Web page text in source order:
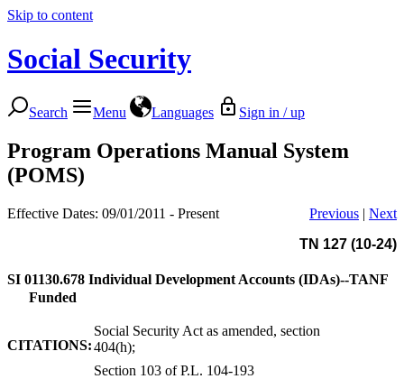
Skip to content
Social Security
Search Menu Languages Sign in / up
Program Operations Manual System
(POMS)
Effective Dates: 09/01/2011 - Present Previous | Next
TN 127 (10-24)
SI 01130.678 Individual Development Accounts (IDAs)--TANF
Funded
CITATIONS:
Social Security Act as amended, section
404(h);
Section 103 of P.L. 104-193